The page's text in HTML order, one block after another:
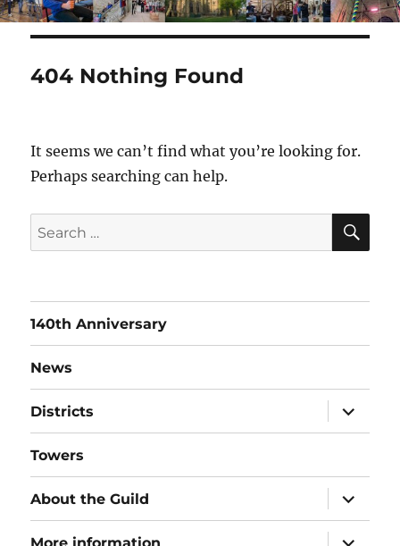
404 Nothing Found
It seems we can’t find what you’re looking for.
Perhaps searching can help.
Search
for:
140th Anniversary
News
Districts
expand
child
menu
Towers
About the Guild
expand
child
menu
expand